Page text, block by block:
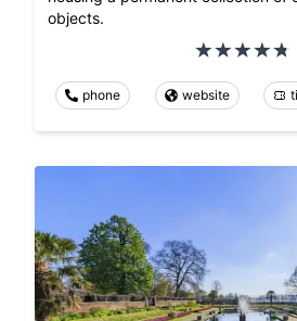
objects.
phone website